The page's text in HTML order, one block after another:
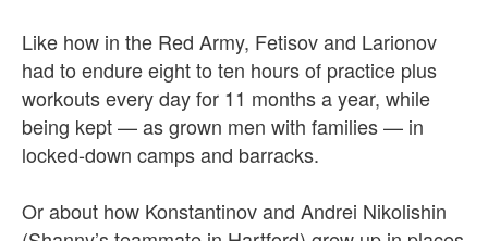
Like how in the Red Army, Fetisov and Larionov
had to endure eight to ten hours of practice plus
workouts every day for 11 months a year, while
being kept — as grown men with families — in
locked-down camps and barracks.
Or about how Konstantinov and Andrei Nikolishin